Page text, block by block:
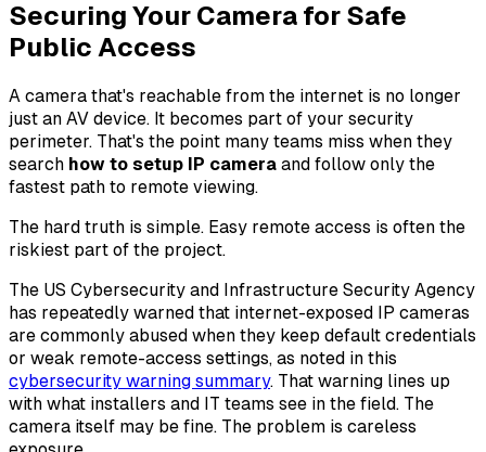
Securing Your Camera for Safe
Public Access
A camera that's reachable from the internet is no longer
just an AV device. It becomes part of your security
perimeter. That's the point many teams miss when they
search how to setup IP camera and follow only the
fastest path to remote viewing.
The hard truth is simple. Easy remote access is often the
riskiest part of the project.
The US Cybersecurity and Infrastructure Security Agency
has repeatedly warned that internet-exposed IP cameras
are commonly abused when they keep default credentials
or weak remote-access settings, as noted in this
cybersecurity warning summary. That warning lines up
with what installers and IT teams see in the field. The
camera itself may be fine. The problem is careless